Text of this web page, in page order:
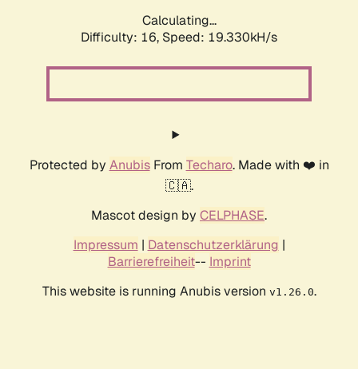
Calculating...
Difficulty: 16, Speed: 19.330kH/s
Protected by AnubisFrom Techaro. Made with ❤️ in
🇨🇦.
Mascot design by CELPHASE.
Impressum | Datenschutzerklärung |
Barrierefreiheit-- Imprint
This website is running Anubis version v1.26.0.